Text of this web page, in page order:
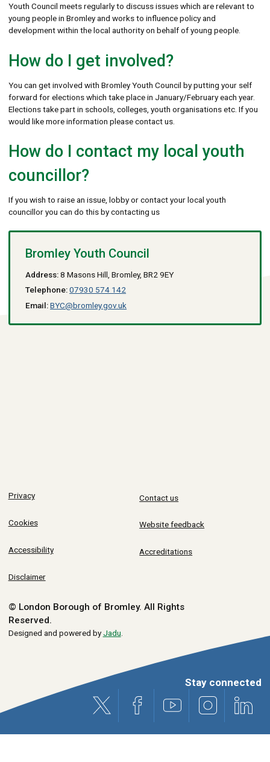
Youth Council meets regularly to discuss issues which are relevant to
young people in Bromley and works to influence policy and
development within the local authority on behalf of young people.
How do I get involved?
You can get involved with Bromley Youth Council by putting your self
forward for elections which take place in January/February each year.
Elections take part in schools, colleges, youth organisations etc. If you
would like more information please contact us.
How do I contact my local youth
councillor?
If you wish to raise an issue, lobby or contact your local youth
councillor you can do this by contacting us
Bromley Youth Council
Address:8 Masons Hill, Bromley, BR2 9EY
Telephone:07930 574 142
Email:BYC@bromley.gov.uk
Privacy
Cookies
Accessibility
Disclaimer
Contact us
Website feedback
Accreditations
© London Borough of Bromley. All Rights
Reserved.
Designed and powered byJadu
Stay connected
X (formerly Twitter)
Facebook Youtube Instagram